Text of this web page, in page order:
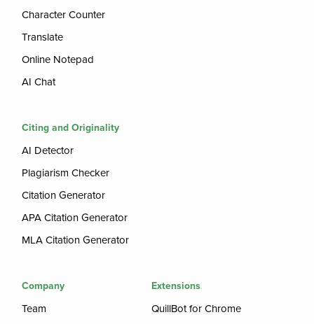
Character Counter
Translate
Online Notepad
AI Chat
Citing and Originality
AI Detector
Plagiarism Checker
Citation Generator
APA Citation Generator
MLA Citation Generator
Company
Team
Extensions
QuillBot for Chrome